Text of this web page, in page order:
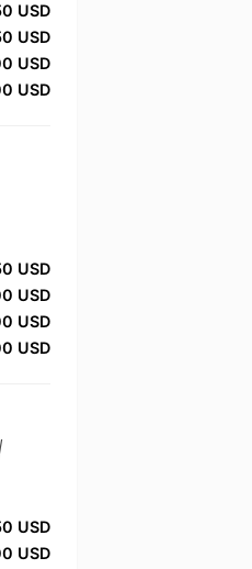
USD
USD
USD
USD
USD
USD
USD
USD
USD
USD